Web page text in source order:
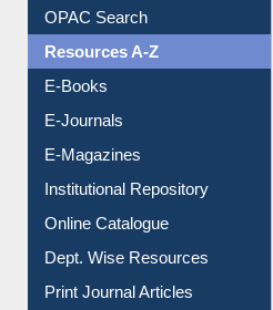
OPAC Search
Resources A-Z
E-Books
E-Journals
E-Magazines
Institutional Repository
Online Catalogue
Dept. Wise Resources
Print Journal Articles